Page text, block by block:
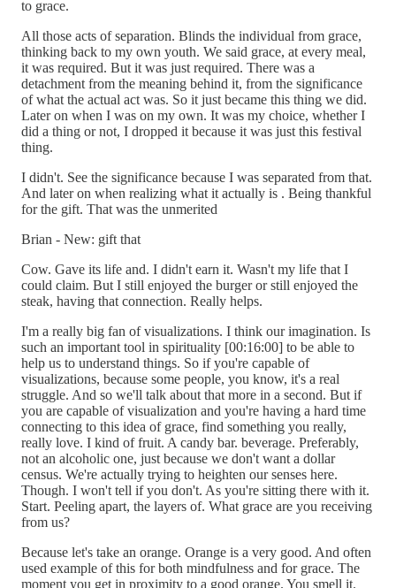
to grace.
All those acts of separation. Blinds the individual from grace,
thinking back to my own youth. We said grace, at every meal,
it was required. But it was just required. There was a
detachment from the meaning behind it, from the significance
of what the actual act was. So it just became this thing we did.
Later on when I was on my own. It was my choice, whether I
did a thing or not, I dropped it because it was just this festival
thing.
I didn't. See the significance because I was separated from that.
And later on when realizing what it actually is . Being thankful
for the gift. That was the unmerited
Brian - New: gift that
Cow. Gave its life and. I didn't earn it. Wasn't my life that I
could claim. But I still enjoyed the burger or still enjoyed the
steak, having that connection. Really helps.
I'm a really big fan of visualizations. I think our imagination. Is
such an important tool in spirituality [00:16:00] to be able to
help us to understand things. So if you're capable of
visualizations, because some people, you know, it's a real
struggle. And so we'll talk about that more in a second. But if
you are capable of visualization and you're having a hard time
connecting to this idea of grace, find something you really,
really love. I kind of fruit. A candy bar. beverage. Preferably,
not an alcoholic one, just because we don't want a dollar
census. We're actually trying to heighten our senses here.
Though. I won't tell if you don't. As you're sitting there with it.
Start. Peeling apart, the layers of. What grace are you receiving
from us?
Because let's take an orange. Orange is a very good. And often
used example of this for both mindfulness and for grace. The
moment you get in proximity to a good orange. You smell it.